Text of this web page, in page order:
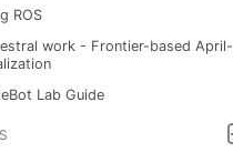
ROS
work - Frontier-based April-
Lab Guide